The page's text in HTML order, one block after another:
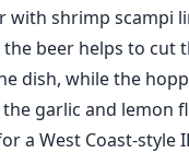
with shrimp scampi
beer helps to cut
dish, while the
garlic and lemon
a West Coast-style